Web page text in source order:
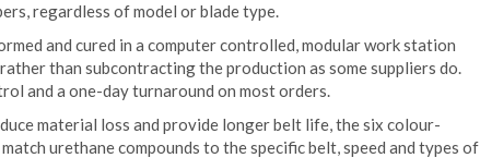
regardless of model or blade type.
and cured in a computer controlled, modular work station
than subcontracting the production as some suppliers do.
and a one-day turnaround on most orders.
material loss and provide longer belt life, the six colour-
urethane compounds to the specific belt, speed and types of